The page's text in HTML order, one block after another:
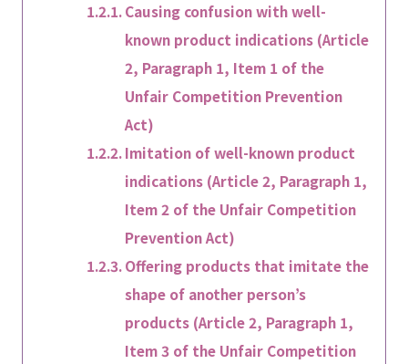
Causing confusion with well-
known product indications (Article
2, Paragraph 1, Item 1 of the
Unfair Competition Prevention
Act)
Imitation of well-known product
indications (Article 2, Paragraph 1,
Item 2 of the Unfair Competition
Prevention Act)
Offering products that imitate the
shape of another person’s
products (Article 2, Paragraph 1,
Item 3 of the Unfair Competition